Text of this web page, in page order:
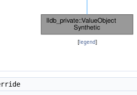
[legend]